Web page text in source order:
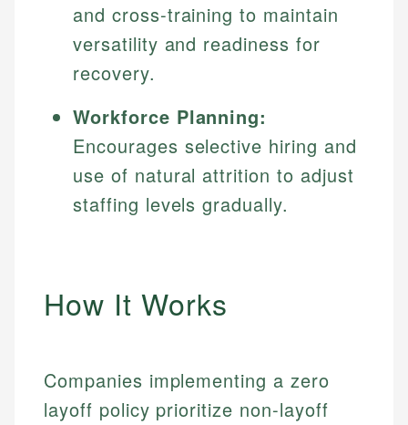
and cross-training to maintain
versatility and readiness for
recovery.
Workforce Planning:
Encourages selective hiring and
use of natural attrition to adjust
staffing levels gradually.
How It Works
Companies implementing a zero
layoff policy prioritize non-layoff